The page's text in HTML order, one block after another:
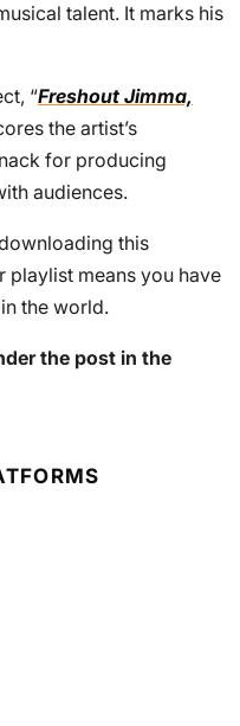
talent. It marks his
“Freshout Jimma,
the artist’s
for producing
audiences.
this
means you have
the world.
the post in the